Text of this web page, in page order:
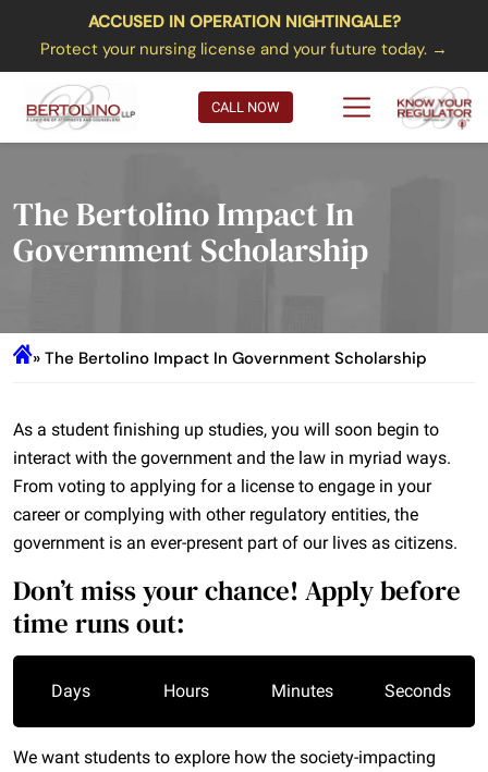
ACCUSED IN OPERATION NIGHTINGALE?
Protect your nursing license and your future today. →
CALL NOW
The Bertolino Impact In
Government Scholarship
» The Bertolino Impact In Government Scholarship
As a student finishing up studies, you will soon begin to
interact with the government and the law in myriad ways.
From voting to applying for a license to engage in your
career or complying with other regulatory entities, the
government is an ever-present part of our lives as citizens.
Don’t miss your chance! Apply before
time runs out:
Days Hours Minutes Seconds
We want students to explore how the society-impacting